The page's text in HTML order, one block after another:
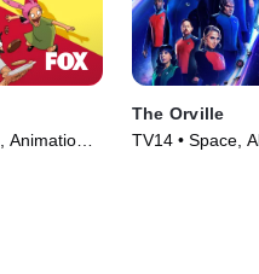
•
The Orville
TV14 • Space,